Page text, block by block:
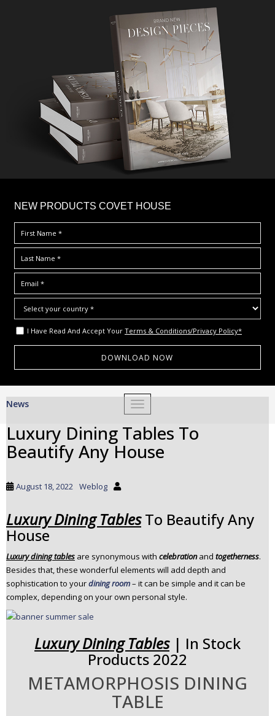
NEW PRODUCTS COVET HOUSE
I Have Read And Accept Your Terms & Conditions/Privacy Policy*
TOGGLE NAVIGATION
News
Luxury Dining Tables To
Beautify Any House
August 18, 2022 Weblog
Luxury Dining TablesTo Beautify Any
House
Luxury dining tables are synonymous with celebration and togetherness.
Besides that, these wonderful elements will add depth and
sophistication to yourdining room– it can be simple and it can be
complex, depending on your own personal style.
Luxury Dining Tables| In Stock
Products 2022
METAMORPHOSIS DINING
TABLE